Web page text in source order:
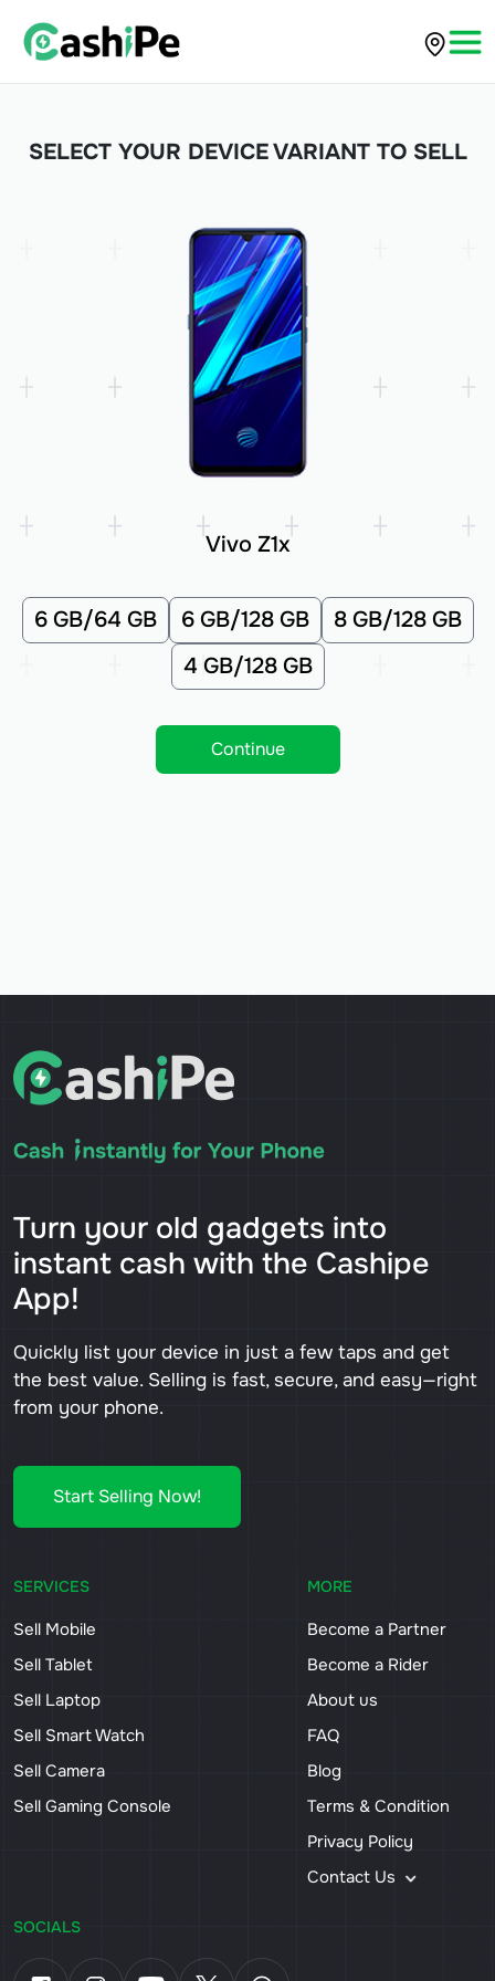
SELECT YOUR DEVICE VARIANT TO SELL
Vivo Z1x
6 GB/64 GB 6 GB/128 GB
8 GB/128 GB
4 GB/128 GB
Continue
Turn your old gadgets into
instant cash with the Cashipe
App!
Quickly list your device in just a few taps and get
the best value. Selling is fast, secure, and easy—right
from your phone.
Start Selling Now!
SERVICES
Sell Mobile
Sell Tablet
Sell Laptop
Sell Smart Watch
Sell Camera
Sell Gaming Console
MORE
Become a Partner
Become a Rider
About us
FAQ
Blog
Terms & Condition
Privacy Policy
Contact Us
SOCIALS